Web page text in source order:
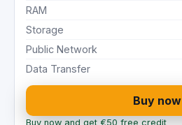
RAM
Storage
Public Network
Data Transfer
Buy now
Buy now and get €50 free credit